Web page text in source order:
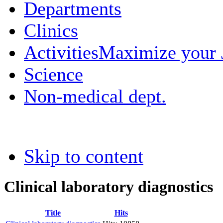
Departments
Clinics
ActivitiesMaximize your
Science
Non-medical dept.
Skip to content
Clinical laboratory diagnostics
Title
Hits